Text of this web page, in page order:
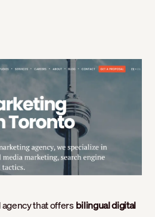
that offersbilingual digital